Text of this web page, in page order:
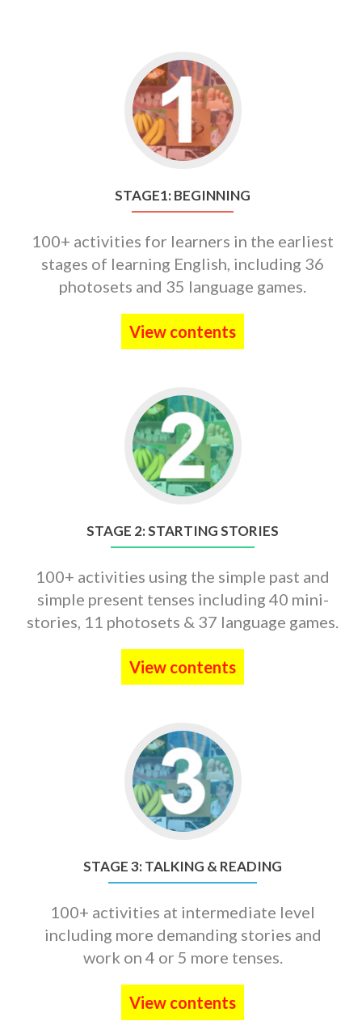
Go
to
STAGE1:
BEGINNING
STAGE1: BEGINNING
100+ activities for learners in the earliest
stages of learning English, including 36
photosets and 35 language games.
View contents
Go
to
STAGE
2:
STARTING
STORIES
STAGE 2: STARTING STORIES
100+ activities using the simple past and
simple present tenses including 40 mini-
stories, 11 photosets & 37 language games.
View contents
Go
to
STAGE
3:
TALKING
&
STAGE 3: TALKING & READING
100+ activities at intermediate level
including more demanding stories and
work on 4 or 5 more tenses.
View contents